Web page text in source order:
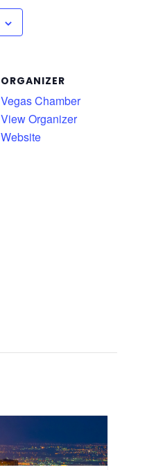
ORGANIZER
Vegas Chamber
View Organizer
Website